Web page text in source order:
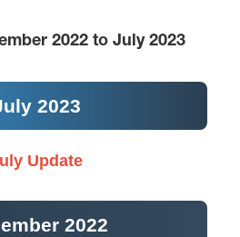
2022 to July 2023
2023
Update
2022